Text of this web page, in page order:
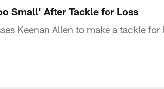
Small' After Tackle for Loss
Keenan Allen to make a tackle for